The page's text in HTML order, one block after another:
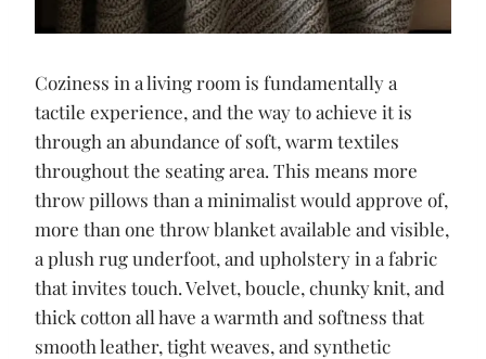
Coziness in a living room is fundamentally a
tactile experience, and the way to achieve it is
through an abundance of soft, warm textiles
throughout the seating area. This means more
throw pillows than a minimalist would approve of,
more than one throw blanket available and visible,
a plush rug underfoot, and upholstery in a fabric
that invites touch. Velvet, boucle, chunky knit, and
thick cotton all have a warmth and softness that
smooth leather, tight weaves, and synthetic